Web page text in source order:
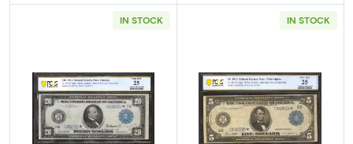
IN STOCK
Read more about$20 1914 Blue Seal Federal
IN STOCK
Read more